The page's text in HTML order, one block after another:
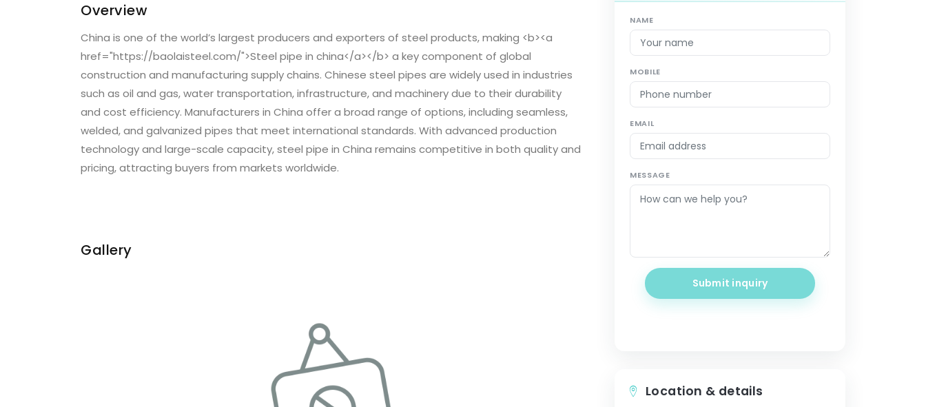
Overview
China is one of the world’s largest producers and exporters of steel products, making <b><a
href="https://baolaisteel.com/">Steel pipe in china</a></b> a key component of global
construction and manufacturing supply chains. Chinese steel pipes are widely used in industries
such as oil and gas, water transportation, infrastructure, and machinery due to their durability
and cost efficiency. Manufacturers in China offer a broad range of options, including seamless,
welded, and galvanized pipes that meet international standards. With advanced production
technology and large-scale capacity, steel pipe in China remains competitive in both quality and
pricing, attracting buyers from markets worldwide.
Gallery
NAME
MOBILE
EMAIL
MESSAGE
Submit inquiry
Location & details